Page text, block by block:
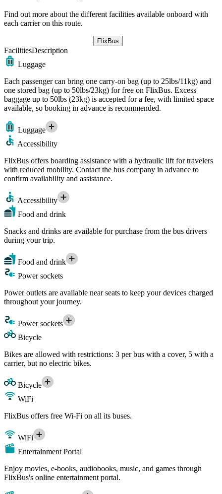
Find out more about the different facilities available onboard with
each carrier on this route.
FlixBus
FacilitiesDescription
Luggage
Each passenger can bring one carry-on bag (up to 25lbs/11kg) and
one stored bag (up to 50lbs/23kg) for free on FlixBus. Excess
baggage up to 50lbs (23kg) is accepted for a fee, with limited space
available, so booking in advance is recommended.
Luggage
Accessibility
FlixBus offers boarding assistance with a hydraulic lift for travelers
with reduced mobility. Contact the bus company in advance to
confirm availability and assistance.
Accessibility
Food and drink
Snacks and drinks are available for purchase from the bus drivers
during your trip.
Food and drink
Power sockets
Power outlets are available near seats to keep your devices charged
throughout your journey.
Power sockets
Bicycle
Bikes are allowed with restrictions: 3 per bus with a cover, 5 with a
carrier, but no electric bikes.
Bicycle
WiFi
FlixBus offers free Wi-Fi on all its buses.
WiFi
Entertainment Portal
Enjoy movies, e-books, audiobooks, music, and games through
FlixBus's online entertainment portal.